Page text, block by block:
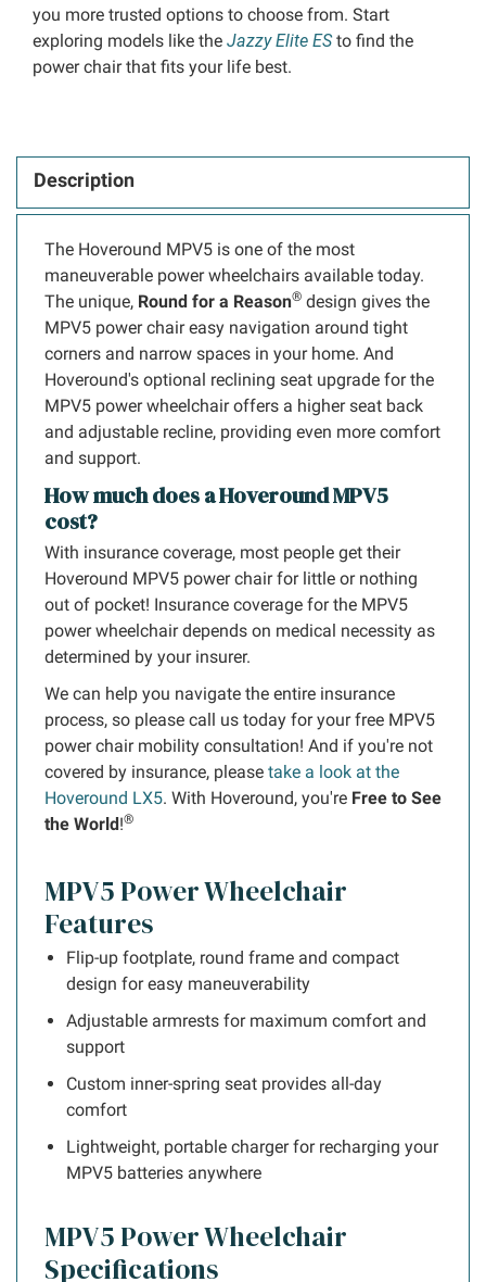
you more trusted options to choose from. Start
exploring models like the Jazzy Elite ESto find the
power chair that fits your life best.
Description
The Hoveround MPV5 is one of the most
maneuverable power wheelchairs available today.
The unique, Round for a Reason® design gives the
MPV5 power chair easy navigation around tight
corners and narrow spaces in your home. And
Hoveround's optional reclining seat upgrade for the
MPV5 power wheelchair offers a higher seat back
and adjustable recline, providing even more comfort
and support.
How much does a Hoveround MPV5
cost?
With insurance coverage, most people get their
Hoveround MPV5 power chair for little or nothing
out of pocket! Insurance coverage for the MPV5
power wheelchair depends on medical necessity as
determined by your insurer.
We can help you navigate the entire insurance
process, so please call us today for your free MPV5
power chair mobility consultation! And if you're not
covered by insurance, please take a look at the
Hoveround LX5. With Hoveround, you're Free to See
the World!®
MPV5 Power Wheelchair
Features
Flip-up footplate, round frame and compact
design for easy maneuverability
Adjustable armrests for maximum comfort and
support
Custom inner-spring seat provides all-day
comfort
Lightweight, portable charger for recharging your
MPV5 batteries anywhere
MPV5 Power Wheelchair
Specifications